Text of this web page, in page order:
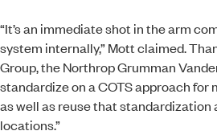
“It’s an immediate shot in the arm
system internally,” Mott claimed.
Group, the Northrop Grumman
standardize on a COTS approach for
as well as reuse that
locations.”